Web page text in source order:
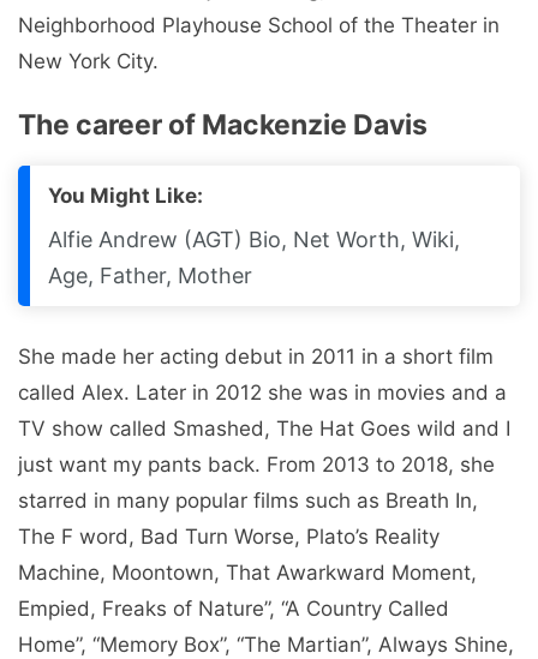
Neighborhood Playhouse School of the Theater in
New York City.
The career of Mackenzie Davis
You Might Like:
Alfie Andrew (AGT) Bio, Net Worth, Wiki,
Age, Father, Mother
She made her acting debut in 2011 in a short film
called Alex. Later in 2012 she was in movies and a
TV show called Smashed, The Hat Goes wild and I
just want my pants back. From 2013 to 2018, she
starred in many popular films such as Breath In,
The F word, Bad Turn Worse, Plato’s Reality
Machine, Moontown, That Awarkward Moment,
Empied, Freaks of Nature”, “A Country Called
Home”, “Memory Box”, “The Martian”, Always Shine,